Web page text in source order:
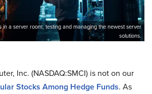
in a server room, testing and managing the newest server
solutions.
Inc. (NASDAQ:SMCI) is not on our
Stocks Among Hedge Funds. As